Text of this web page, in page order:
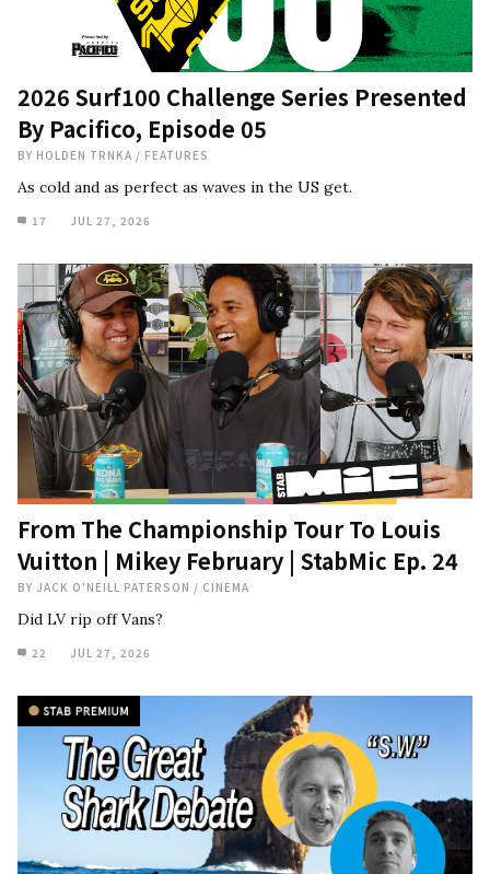
2026 Surf100 Challenge Series Presented
By Pacifico, Episode 05
BY HOLDEN TRNKA / FEATURES
As cold and as perfect as waves in the US get.
17 JUL 27, 2026
From The Championship Tour To Louis
Vuitton | Mikey February | StabMic Ep. 24
BY JACK O'NEILL PATERSON / CINEMA
Did LV rip off Vans?
22 JUL 27, 2026